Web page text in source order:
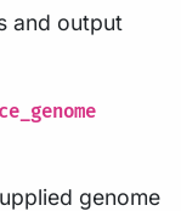
and output
genome